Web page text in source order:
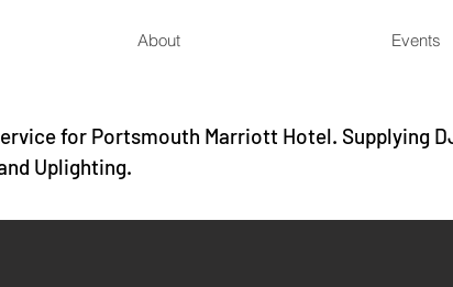
About Events
for Portsmouth Marriott Hotel. Supplying
Uplighting.